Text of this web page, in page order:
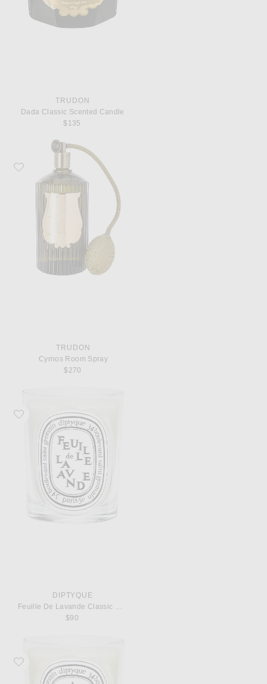
TRUDON
Dada Classic Scented Candle
$135
Favorite Trudon Cyrnos Room Spray
TRUDON
Cyrnos Room Spray
$270
Favorite Diptyque Feuille De Lavande Classic Candle
DIPTYQUE
Feuille De Lavande Classic Candle
$90
Favorite Diptyque Ambre Classic Candle